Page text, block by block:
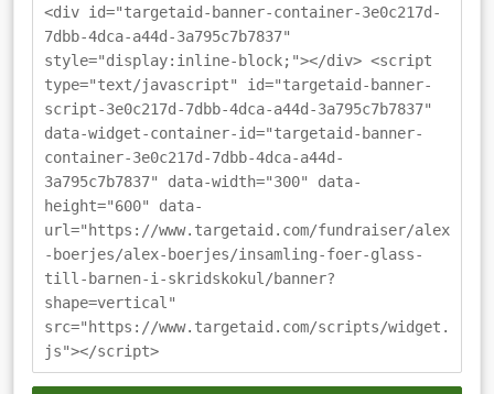
<div id="targetaid-banner-container-3e0c217d-
7dbb-4dca-a44d-3a795c7b7837"
style="display:inline-block;"></div> <script
type="text/javascript" id="targetaid-banner-
script-3e0c217d-7dbb-4dca-a44d-3a795c7b7837"
data-widget-container-id="targetaid-banner-
container-3e0c217d-7dbb-4dca-a44d-
3a795c7b7837" data-width="300" data-
height="600" data-
url="https://www.targetaid.com/fundraiser/alex
-boerjes/alex-boerjes/insamling-foer-glass-
till-barnen-i-skridskokul/banner?
shape=vertical"
src="https://www.targetaid.com/scripts/widget.
js"></script>